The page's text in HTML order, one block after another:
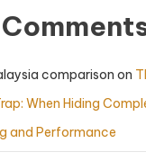
comparison on
When Hiding
and Performance